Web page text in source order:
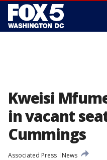
Kweisi
in vacant
Cummings
Associated Press
News